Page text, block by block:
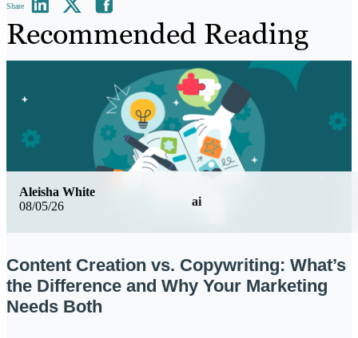
Share
Recommended Reading
08/05/26 ai
Aleisha White
Content Creation vs. Copywriting: What’s
the Difference and Why Your Marketing
Needs Both